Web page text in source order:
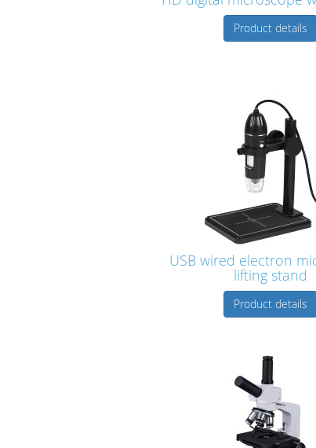
Product details
USB wired electron
lifting stand
Product details